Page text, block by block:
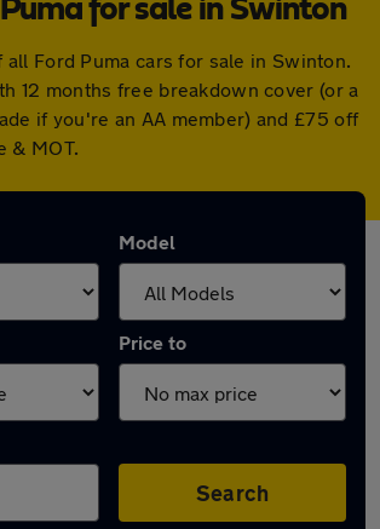
for sale in Swinton
Ford Puma cars for sale in Swinton.
12 months free breakdown cover (or a
if you're an AA member) and £75 off
& MOT.
Model
Price to
Search